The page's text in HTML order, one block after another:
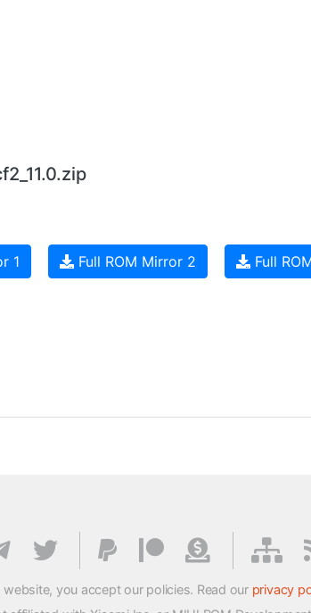
1 Full ROM Mirror 2 Full
you accept our policies. Read our privacy